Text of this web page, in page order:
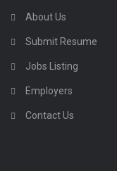
About Us
Submit Resume
Jobs Listing
Employers
Contact Us